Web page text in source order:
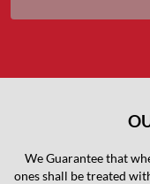
We Guarantee that
ones shall be treated